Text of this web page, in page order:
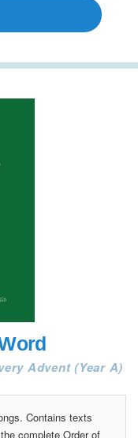
Advent (Year A)
Contains texts
complete Order of